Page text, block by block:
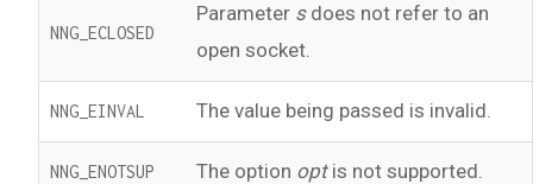
NNG_ECLOSED
Parameter sdoes not refer to an
open socket.
NNG_EINVAL The value being passed is invalid.
NNG_ENOTSUP The option optis not supported.